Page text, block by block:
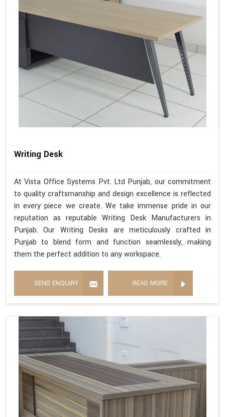
Writing Desk
At Vista Office Systems Pvt. Ltd Punjab, our commitment
to quality craftsmanship and design excellence is reflected
in every piece we create. We take immense pride in our
reputation as reputable Writing Desk Manufacturers in
Punjab. Our Writing Desks are meticulously crafted in
Punjab to blend form and function seamlessly, making
them the perfect addition to any workspace.
SEND ENQUIRY READ MORE